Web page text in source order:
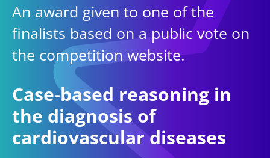
An award given to one of the
finalists based on a public vote on
the competition website.
Case-based reasoning in
the diagnosis of
cardiovascular diseases